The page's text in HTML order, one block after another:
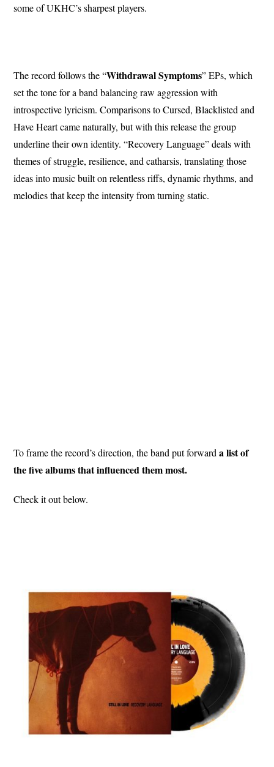
some of UKHC’s sharpest players.
The record follows the “Withdrawal Symptoms” EPs, which
set the tone for a band balancing raw aggression with
introspective lyricism. Comparisons to Cursed, Blacklisted and
Have Heart came naturally, but with this release the group
underline their own identity. “Recovery Language” deals with
themes of struggle, resilience, and catharsis, translating those
ideas into music built on relentless riffs, dynamic rhythms, and
melodies that keep the intensity from turning static.
To frame the record’s direction, the band put forwarda list of
the five albums that influenced them most.
Check it out below.